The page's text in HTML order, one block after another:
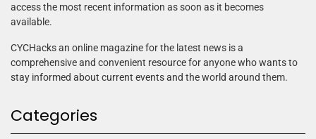
access the most recent information as soon as it becomes
available.
CYCHacks an online magazine for the latest news is a
comprehensive and convenient resource for anyone who wants to
stay informed about current events and the world around them.
Categories